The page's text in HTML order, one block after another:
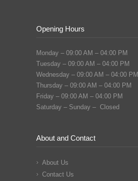
Opening Hours
Monday – 09:00 AM – 04:00 PM
Tuesday – 09:00 AM – 04:00 PM
Wednesday – 09:00 AM – 04:00 PM
Thursday – 09:00 AM – 04:00 PM
Friday – 09:00 AM – 04:00 PM
Saturday – Sunday – Closed
About and Contact
About Us
Contact Us